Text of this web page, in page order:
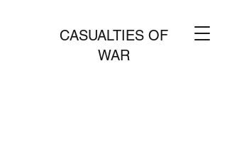
CASUALTIES OF
WAR